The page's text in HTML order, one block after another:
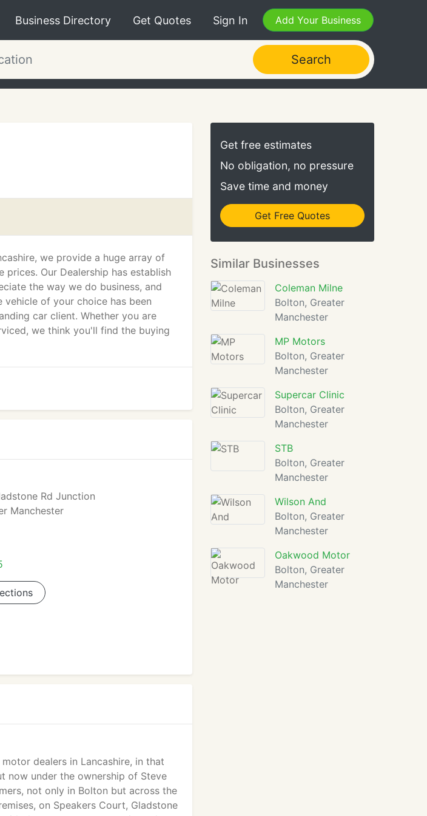
Business Directory Get Quotes Sign In Add Your Business
Search
we provide a huge array of
prices. Our Dealership has establish
the way we do business, and
of your choice has been
car client. Whether you are
we think you'll find the buying
Rd Junction
Manchester
dealers in Lancashire, in that
now under the ownership of Steve
not only in Bolton but across the
on Speakers Court, Gladstone
Get free estimates
No obligation, no pressure
Save time and money
Get Free Quotes
Similar Businesses
Coleman Milne
Bolton, Greater
Manchester
MP Motors
Bolton, Greater
Manchester
Supercar Clinic
Bolton, Greater
Manchester
STB
Bolton, Greater
Manchester
Wilson And
Bolton, Greater
Manchester
Oakwood Motor
Bolton, Greater
Manchester